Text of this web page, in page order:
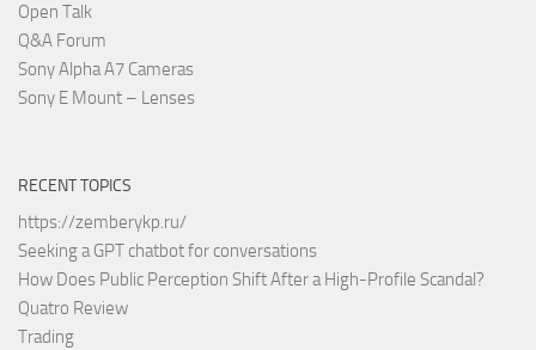
Open Talk
Q&A Forum
Sony Alpha A7 Cameras
Sony E Mount – Lenses
RECENT TOPICS
https://zemberykp.ru/
Seeking a GPT chatbot for conversations
How Does Public Perception Shift After a High-Profile Scandal?
Quatro Review
Trading